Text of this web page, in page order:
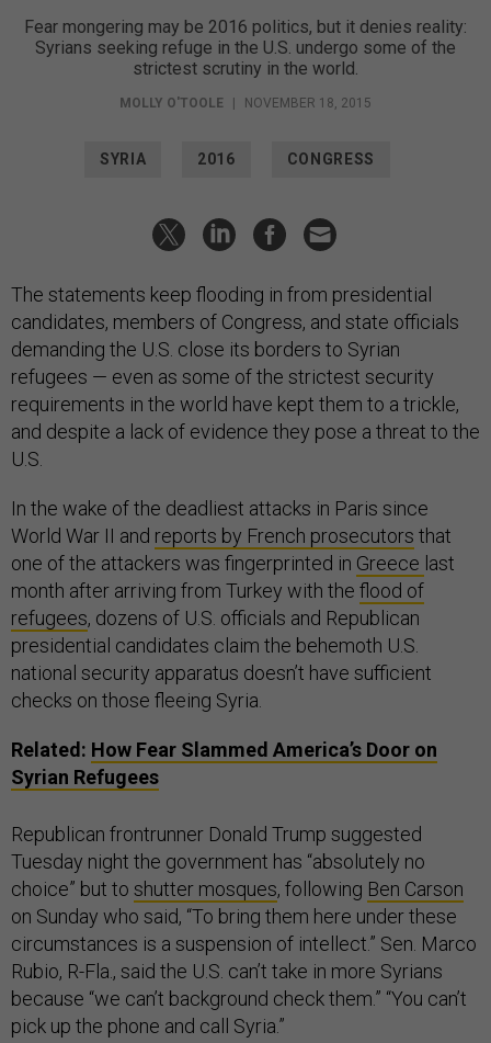
Fear mongering may be 2016 politics, but it denies reality:
Syrians seeking refuge in the U.S. undergo some of the
strictest scrutiny in the world.
MOLLY O'TOOLE | NOVEMBER 18, 2015
SYRIA 2016 CONGRESS
The statements keep flooding in from presidential
candidates, members of Congress, and state officials
demanding the U.S. close its borders to Syrian
refugees — even as some of the strictest security
requirements in the world have kept them to a trickle,
and despite a lack of evidence they pose a threat to the
U.S.
In the wake of the deadliest attacks in Paris since
World War II and reports by French prosecutors that
one of the attackers was fingerprinted in Greece last
month after arriving from Turkey with the flood of
refugees, dozens of U.S. officials and Republican
presidential candidates claim the behemoth U.S.
national security apparatus doesn’t have sufficient
checks on those fleeing Syria.
Related: How Fear Slammed America’s Door on
Syrian Refugees
Republican frontrunner Donald Trump suggested
Tuesday night the government has “absolutely no
choice” but to shutter mosques, following Ben Carson
on Sunday who said, “To bring them here under these
circumstances is a suspension of intellect.” Sen. Marco
Rubio, R-Fla., said the U.S. can’t take in more Syrians
because “we can’t background check them.” “You can’t
pick up the phone and call Syria.”